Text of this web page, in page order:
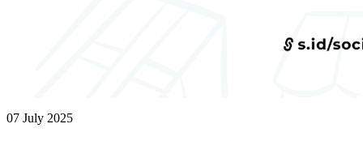
07 July 2025